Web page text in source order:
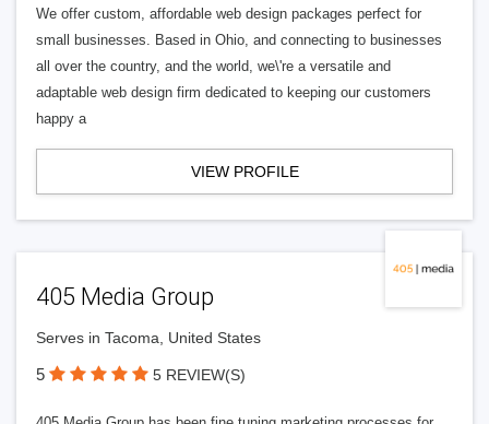
We offer custom, affordable web design packages perfect for
small businesses. Based in Ohio, and connecting to businesses
all over the country, and the world, we\'re a versatile and
adaptable web design firm dedicated to keeping our customers
happy a
VIEW PROFILE
405 Media Group
Serves in Tacoma, United States
5 5 REVIEW(S)